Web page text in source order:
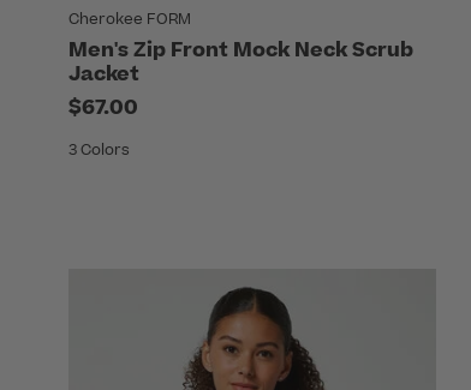
Cherokee FORM
Men's Zip Front Mock Neck Scrub
Jacket
$67.00
3 Colors